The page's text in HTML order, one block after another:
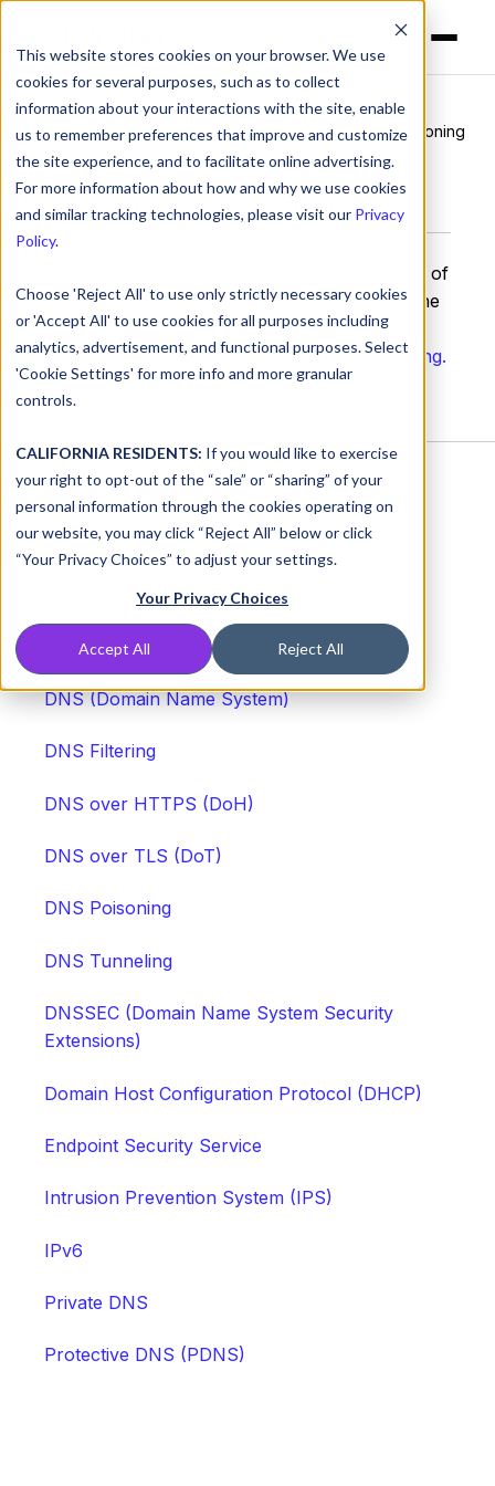
This website stores cookies on your browser. We use
cookies for several purposes, such as to collect
information about your interactions with the site, enable
us to remember preferences that improve and customize
the site experience, and to facilitate online advertising.
For more information about how and why we use cookies
and similar tracking technologies, please visit our Privacy
Policy.
Choose 'Reject All' to use only strictly necessary cookies
or 'Accept All' to use cookies for all purposes including
analytics, advertisement, and functional purposes. Select
'Cookie Settings' for more info and more granular
controls.
CALIFORNIA RESIDENTS: If you would like to exercise
your right to opt-out of the “sale” or “sharing” of your
personal information through the cookies operating on
our website, you may click “Reject All” below or click
“Your Privacy Choices” to adjust your settings.
Your Privacy Choices
Accept All Reject All
Glossary>DNS and Networking Security> Cache Poisoning
Cache Poisoning
. This is a form of
DNS poisoning done by corrupting DNS cache
entries with false data for malicious
intent.Continue reading about Cache poisoning.
Other DNS and Networking Security
Entries
CNAME
DNS (Domain Name System)
DNS Filtering
DNS over HTTPS (DoH)
DNS over TLS (DoT)
DNS Poisoning
DNS Tunneling
DNSSEC (Domain Name System Security
Extensions)
Domain Host Configuration Protocol (DHCP)
Endpoint Security Service
Intrusion Prevention System (IPS)
IPv6
Private DNS
Protective DNS (PDNS)